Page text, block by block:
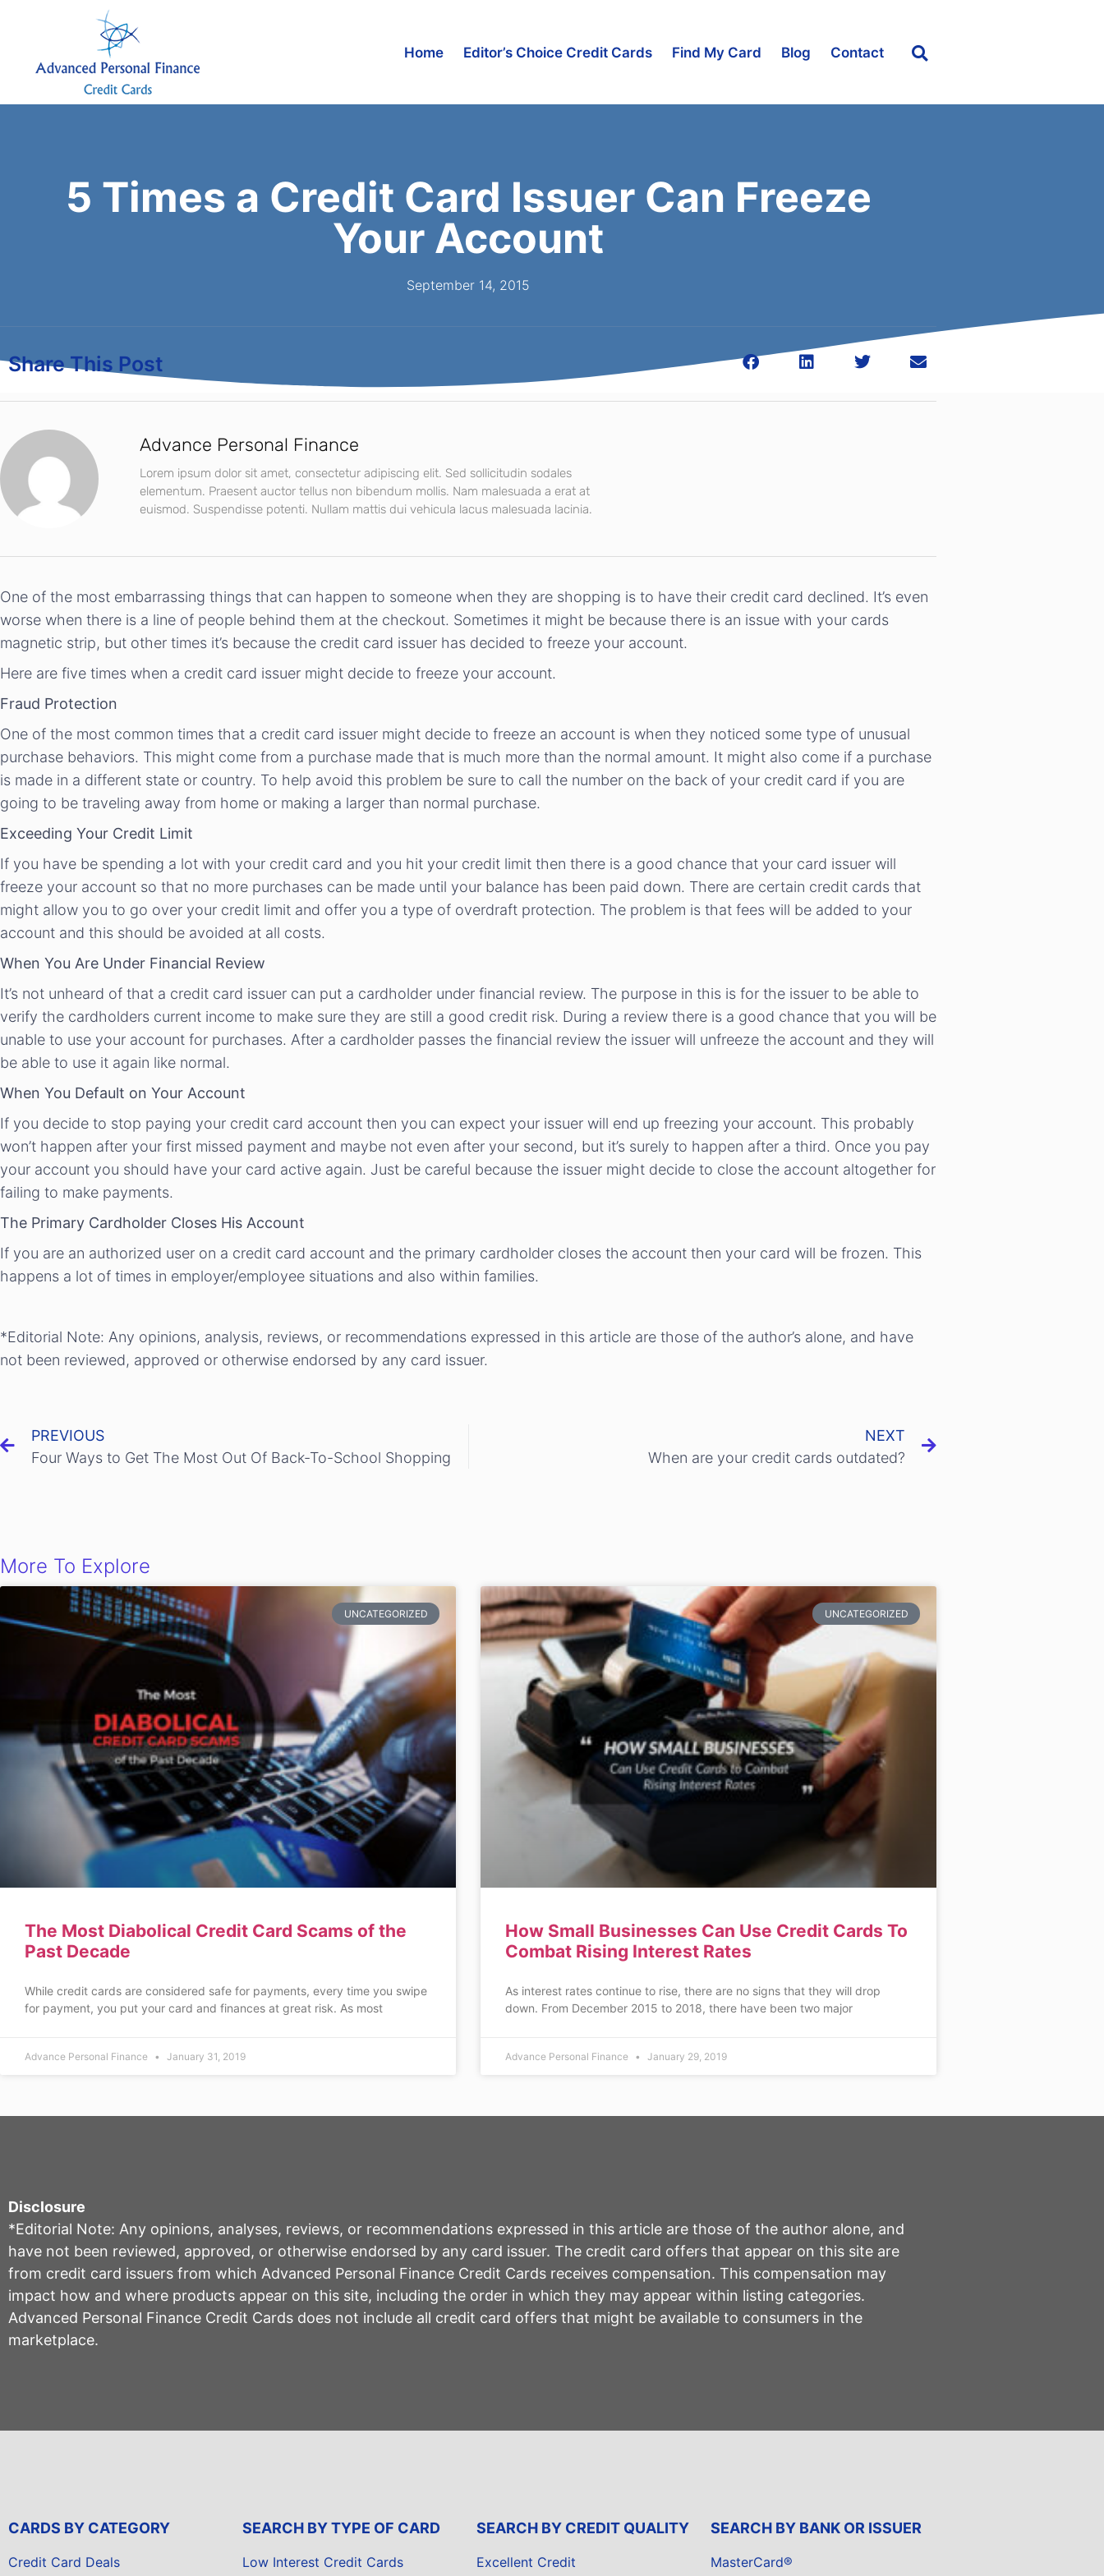
Home Editor’s Choice Credit Cards Find My Card Blog Contact
5 Times a Credit Card Issuer Can Freeze
Your Account
September 14, 2015
Share This Post
Advance Personal Finance
Lorem ipsum dolor sit amet, consectetur adipiscing elit. Sed sollicitudin sodales
elementum. Praesent auctor tellus non bibendum mollis. Nam malesuada a erat at
euismod. Suspendisse potenti. Nullam mattis dui vehicula lacus malesuada lacinia.
One of the most embarrassing things that can happen to someone when they are shopping is to have their credit card declined. It’s even
worse when there is a line of people behind them at the checkout. Sometimes it might be because there is an issue with your cards
magnetic strip, but other times it’s because the credit card issuer has decided to freeze your account.
Here are five times when a credit card issuer might decide to freeze your account.
Fraud Protection
One of the most common times that a credit card issuer might decide to freeze an account is when they noticed some type of unusual
purchase behaviors. This might come from a purchase made that is much more than the normal amount. It might also come if a purchase
is made in a different state or country. To help avoid this problem be sure to call the number on the back of your credit card if you are
going to be traveling away from home or making a larger than normal purchase.
Exceeding Your Credit Limit
If you have be spending a lot with your credit card and you hit your credit limit then there is a good chance that your card issuer will
freeze your account so that no more purchases can be made until your balance has been paid down. There are certain credit cards that
might allow you to go over your credit limit and offer you a type of overdraft protection. The problem is that fees will be added to your
account and this should be avoided at all costs.
When You Are Under Financial Review
It’s not unheard of that a credit card issuer can put a cardholder under financial review. The purpose in this is for the issuer to be able to
verify the cardholders current income to make sure they are still a good credit risk. During a review there is a good chance that you will be
unable to use your account for purchases. After a cardholder passes the financial review the issuer will unfreeze the account and they will
be able to use it again like normal.
When You Default on Your Account
If you decide to stop paying your credit card account then you can expect your issuer will end up freezing your account. This probably
won’t happen after your first missed payment and maybe not even after your second, but it’s surely to happen after a third. Once you pay
your account you should have your card active again. Just be careful because the issuer might decide to close the account altogether for
failing to make payments.
The Primary Cardholder Closes His Account
If you are an authorized user on a credit card account and the primary cardholder closes the account then your card will be frozen. This
happens a lot of times in employer/employee situations and also within families.
*Editorial Note: Any opinions, analysis, reviews, or recommendations expressed in this article are those of the author’s alone, and have
not been reviewed, approved or otherwise endorsed by any card issuer.
PREVIOUS
Four Ways to Get The Most Out Of Back-To-School Shopping
NEXT
When are your credit cards outdated?
More To Explore
UNCATEGORIZED
The Most Diabolical Credit Card Scams of the
Past Decade
While credit cards are considered safe for payments, every time you swipe
for payment, you put your card and finances at great risk. As most
Advance Personal Finance January 31, 2019
UNCATEGORIZED
How Small Businesses Can Use Credit Cards To
Combat Rising Interest Rates
As interest rates continue to rise, there are no signs that they will drop
down. From December 2015 to 2018, there have been two major
Advance Personal Finance January 29, 2019
Disclosure
*Editorial Note: Any opinions, analyses, reviews, or recommendations expressed in this article are those of the author alone, and
have not been reviewed, approved, or otherwise endorsed by any card issuer. The credit card offers that appear on this site are
from credit card issuers from which Advanced Personal Finance Credit Cards receives compensation. This compensation may
impact how and where products appear on this site, including the order in which they may appear within listing categories.
Advanced Personal Finance Credit Cards does not include all credit card offers that might be available to consumers in the
marketplace.
CARDS BY CATEGORY
Credit Card Deals
SEARCH BY TYPE OF CARD
Low Interest Credit Cards
SEARCH BY CREDIT QUALITY
Excellent Credit
SEARCH BY BANK OR ISSUER
MasterCard®